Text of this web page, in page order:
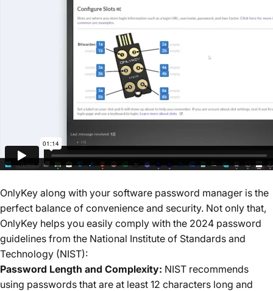
OnlyKey along with your software password manager is the
perfect balance of convenience and security. Not only that,
OnlyKey helps you easily comply with the 2024 password
guidelines from the National Institute of Standards and
Technology (NIST):
Password Length and Complexity: NIST recommends
using passwords that are at least 12 characters long and